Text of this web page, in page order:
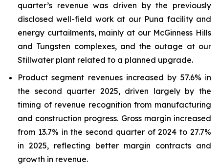
quarter’s revenue was driven by the previously
disclosed well-field work at our Puna facility and
energy curtailments, mainly at our McGinness Hills
and Tungsten complexes, and the outage at our
Stillwater plant related to a planned upgrade.
Product segment revenues increased by 57.6% in
the second quarter 2025, driven largely by the
timing of revenue recognition from manufacturing
and construction progress. Gross margin increased
from 13.7% in the second quarter of 2024 to 27.7%
in 2025, reflecting better margin contracts and
growth in revenue.